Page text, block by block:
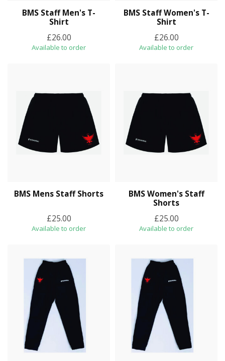
BMS Staff Men's T-
Shirt
£26.00
Available to order
BMS Staff Women's T-
Shirt
£26.00
Available to order
BMS Mens Staff Shorts
£25.00
Available to order
BMS Women's Staff
Shorts
£25.00
Available to order